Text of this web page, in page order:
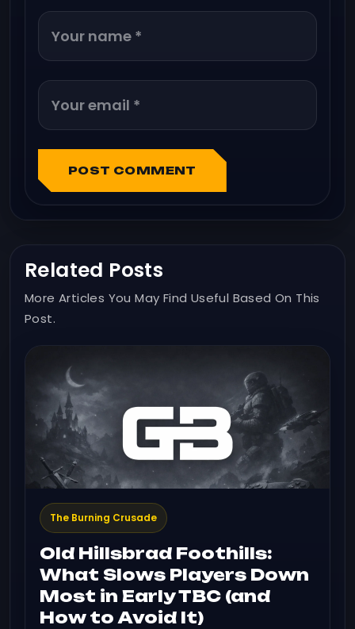
POST COMMENT
Related Posts
More Articles You May Find Useful Based On This
Post.
The Burning Crusade
Old Hillsbrad Foothills:
What Slows Players Down
Most in Early TBC (and
How to Avoid It)